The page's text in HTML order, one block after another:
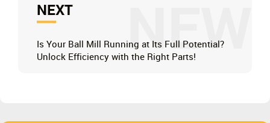
NEW
NEXT
Is Your Ball Mill Running at Its Full Potential?
Unlock Efficiency with the Right Parts!